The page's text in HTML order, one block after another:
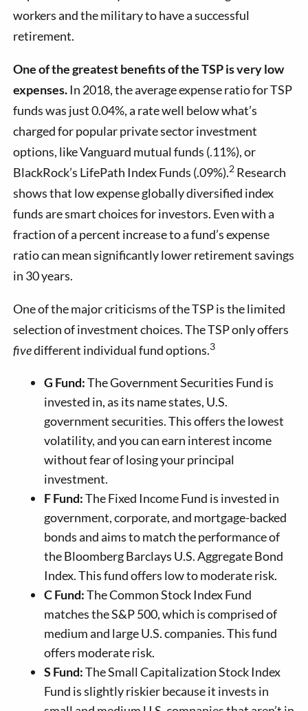
workers and the military to have a successful
retirement.
One of the greatest benefits of the TSP is very low
expenses.In 2018, the average expense ratio for TSP
funds was just 0.04%, a rate well below what’s
charged for popular private sector investment
options, like Vanguard mutual funds (.11%), or
BlackRock’s LifePath Index Funds (.09%).2 Research
shows that low expense globally diversified index
funds are smart choices for investors. Even with a
fraction of a percent increase to a fund’s expense
ratio can mean significantly lower retirement savings
in 30 years.
One of the major criticisms of the TSP is the limited
selection of investment choices. The TSP only offers
fivedifferent individual fund options.3
G Fund:The Government Securities Fund is
invested in, as its name states, U.S.
government securities. This offers the lowest
volatility, and you can earn interest income
without fear of losing your principal
investment.
F Fund:The Fixed Income Fund is invested in
government, corporate, and mortgage-backed
bonds and aims to match the performance of
the Bloomberg Barclays U.S. Aggregate Bond
Index. This fund offers low to moderate risk.
C Fund:The Common Stock Index Fund
matches the S&P 500, which is comprised of
medium and large U.S. companies. This fund
offers moderate risk.
S Fund:The Small Capitalization Stock Index
Fund is slightly riskier because it invests in